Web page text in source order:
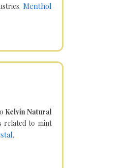
Menthol
Kelvin Natural
related to mint
.